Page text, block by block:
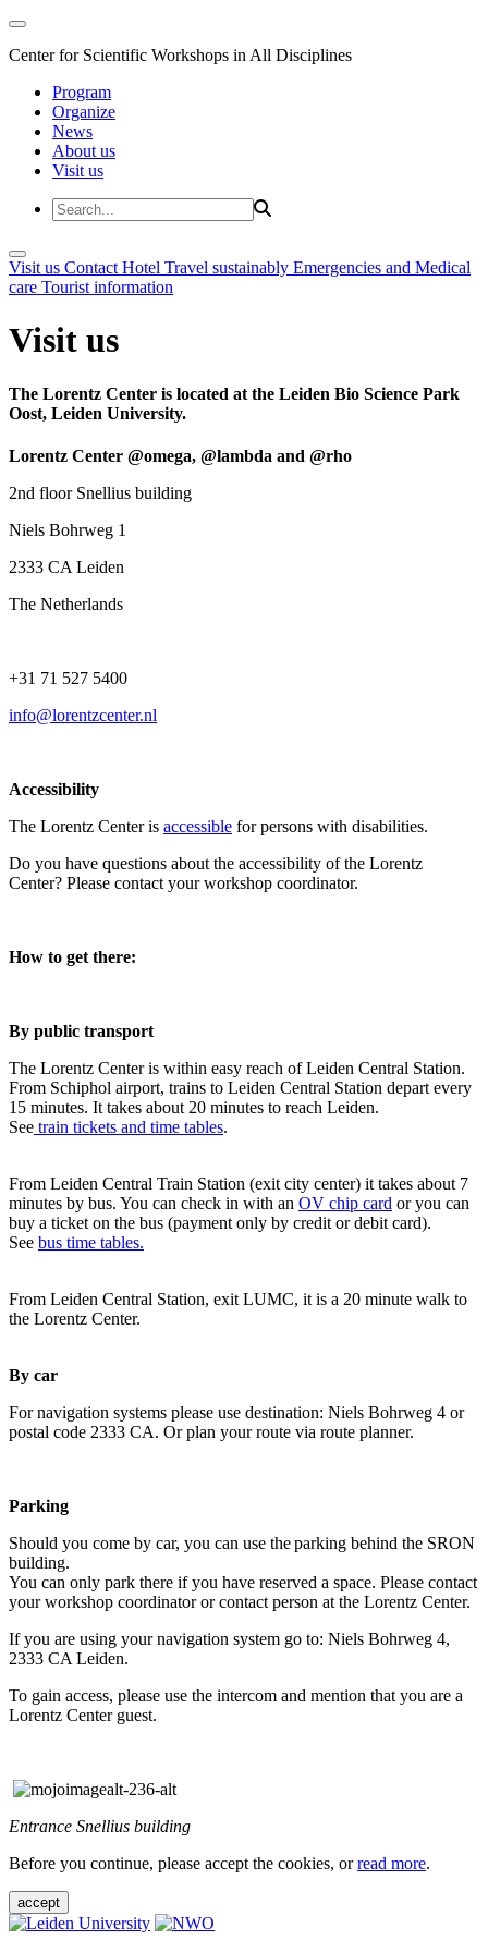
Center for Scientific Workshops in All Disciplines
Program
Organize
News
About us
Visit us
Visit us Contact Hotel Travel sustainably Emergencies and Medical
care Tourist information
Visit us
The Lorentz Center is located at the Leiden Bio Science Park
Oost, Leiden University.
Lorentz Center @omega, @lambda and @rho
2nd floor Snellius building
Niels Bohrweg 1
2333 CA Leiden
The Netherlands
+31 71 527 5400
info@lorentzcenter.nl
Accessibility
The Lorentz Center is accessible for persons with disabilities.
Do you have questions about the accessibility of the Lorentz
Center? Please contact your workshop coordinator.
How to get there:
By public transport
The Lorentz Center is within easy reach of Leiden Central Station.
From Schiphol airport, trains to Leiden Central Station depart every
15 minutes. It takes about 20 minutes to reach Leiden.
See train tickets and time tables.
From Leiden Central Train Station (exit city center) it takes about 7
minutes by bus. You can check in with an OV chip card or you can
buy a ticket on the bus (payment only by credit or debit card).
See bus time tables.
From Leiden Central Station, exit LUMC, it is a 20 minute walk to
the Lorentz Center.
By car
For navigation systems please use destination: Niels Bohrweg 4 or
postal code 2333 CA. Or plan your route via route planner.
Parking
Should you come by car, you can use the parking behind the SRON
building.
You can only park there if you have reserved a space. Please contact
your workshop coordinator or contact person at the Lorentz Center.
If you are using your navigation system go to: Niels Bohrweg 4,
2333 CA Leiden.
To gain access, please use the intercom and mention that you are a
Lorentz Center guest.
Entrance Snellius building
Before you continue, please accept the cookies, orread more.
accept